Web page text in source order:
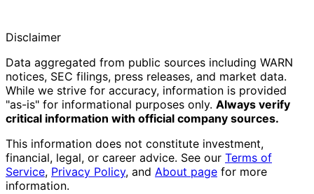
Disclaimer
Data aggregated from public sources including WARN
notices, SEC filings, press releases, and market data.
While we strive for accuracy, information is provided
"as-is" for informational purposes only. Always verify
critical information with official company sources.
This information does not constitute investment,
financial, legal, or career advice. See our Terms of
Service, Privacy Policy, and About page for more
information.